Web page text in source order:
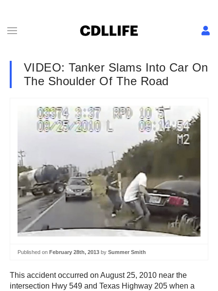
VIDEO: Tanker Slams Into Car On
The Shoulder Of The Road
Published on February 28th, 2013 by Summer Smith
This accident occurred on August 25, 2010 near the
intersection Hwy 549 and Texas Highway 205 when a